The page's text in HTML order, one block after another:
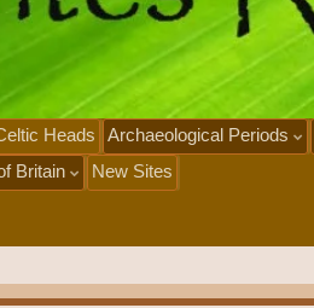
Heads Archaeological Periods
Britain New Sites